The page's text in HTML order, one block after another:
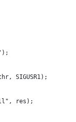
SIGUSR1);
res);